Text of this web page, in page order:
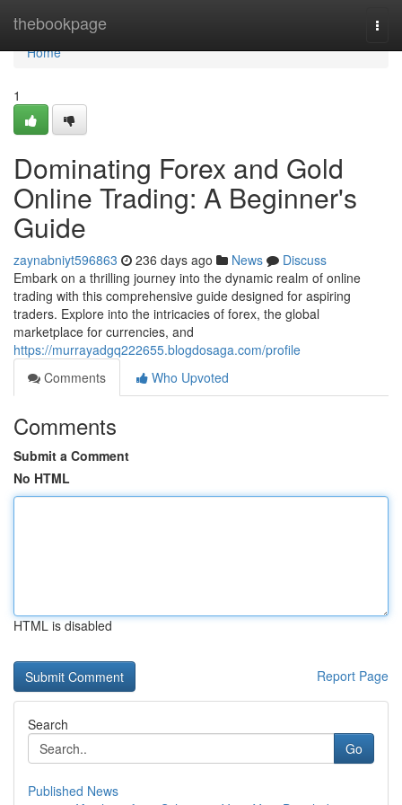
thebookpage
Home
Home
1
Dominating Forex and Gold
Online Trading: A Beginner's
Guide
zaynabniyt596863 236 days ago News
Discuss
Embark on a thrilling journey into the dynamic realm of online
trading with this comprehensive guide designed for aspiring
traders. Explore into the intricacies of forex, the global
marketplace for currencies, and
https://murrayadgq222655.blogdosaga.com/profile
Comments
Who Upvoted
Comments
Submit a Comment
No HTML
HTML is disabled
Report Page
Search
Go
Published News